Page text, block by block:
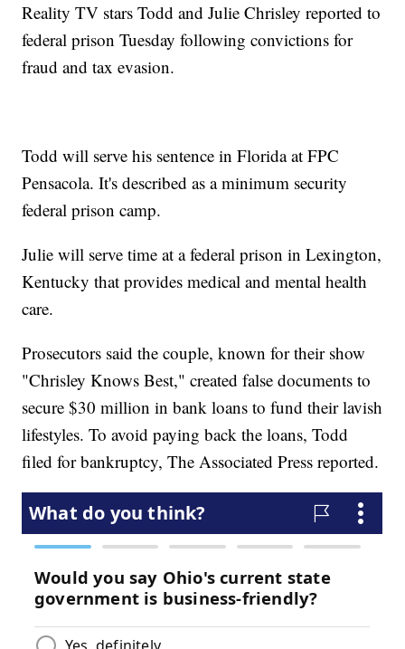
Reality TV stars Todd and Julie Chrisley reported to
federal prison Tuesday following convictions for
fraud and tax evasion.
Todd will serve his sentence in Florida at FPC
Pensacola. It's described as a minimum security
federal prison camp.
Julie will serve time at a federal prison in Lexington,
Kentucky that provides medical and mental health
care.
Prosecutors said the couple, known for their show
"Chrisley Knows Best," created false documents to
secure $30 million in bank loans to fund their lavish
lifestyles. To avoid paying back the loans, Todd
filed for bankruptcy, The Associated Press reported.